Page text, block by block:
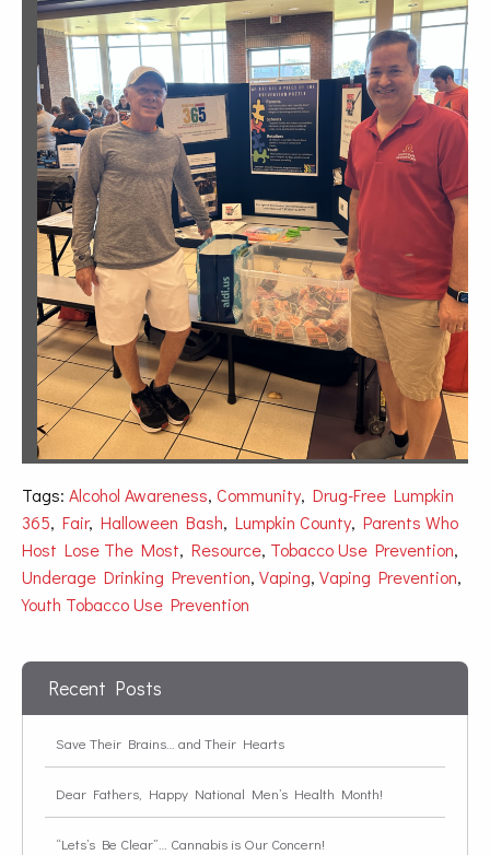
Tags: Alcohol Awareness, Community, Drug-Free Lumpkin
365, Fair, Halloween Bash, Lumpkin County, Parents Who
Host Lose The Most, Resource, Tobacco Use Prevention,
Underage Drinking Prevention, Vaping, Vaping Prevention,
Youth Tobacco Use Prevention
Recent Posts
Save Their Brains… and Their Hearts
Dear Fathers, Happy National Men’s Health Month!
“Lets’s Be Clear”… Cannabis is Our Concern!